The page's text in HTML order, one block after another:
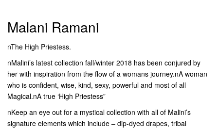
Malani Ramani
nThe High Priestess.
nMalini’s latest collection fall/winter 2018 has been conjured by
her with inspiration from the flow of a womans journey.nA woman
who is confident, wise, kind, sexy, powerful and most of all
Magical.nA true ‘High Priestess”
nKeep an eye out for a mystical collection with all of Malini’s
signature elements which include – dip-dyed drapes, tribal